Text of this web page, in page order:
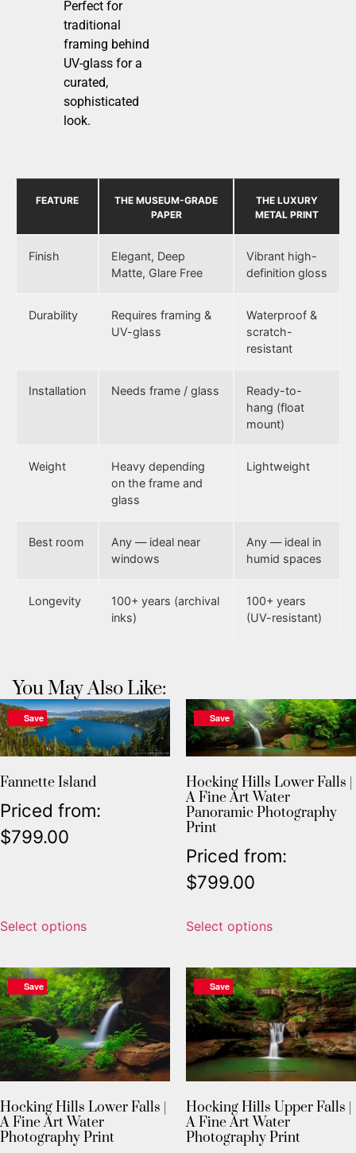
Perfect for
traditional
framing behind
UV-glass for a
curated,
sophisticated
look.
FEATURE
THE MUSEUM-GRADE
PAPER
THE LUXURY
METAL PRINT
Finish
Elegant, Deep
Matte, Glare Free
Vibrant high-
definition gloss
Durability
Requires framing &
UV-glass
Waterproof &
scratch-
resistant
Installation Needs frame / glass
Ready-to-
hang (float
mount)
Weight
Heavy depending
on the frame and
glass
Lightweight
Best room
Any — ideal near
windows
Any — ideal in
humid spaces
Longevity
100+ years (archival
inks)
100+ years
(UV-resistant)
You May Also Like:
Save
Fannette Island
Priced from:
$799.00
Select options
Save
Hocking Hills Lower Falls |
A Fine Art Water
Panoramic Photography
Print
Priced from:
$799.00
Select options
Save
Hocking Hills Lower Falls |
A Fine Art Water
Photography Print
Save
Hocking Hills Upper Falls |
A Fine Art Water
Photography Print